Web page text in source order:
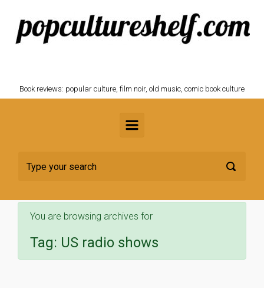
Skip to main content
Book reviews: popular culture, film noir, old music, comic book culture
You are browsing archives for
Tag: US radio shows